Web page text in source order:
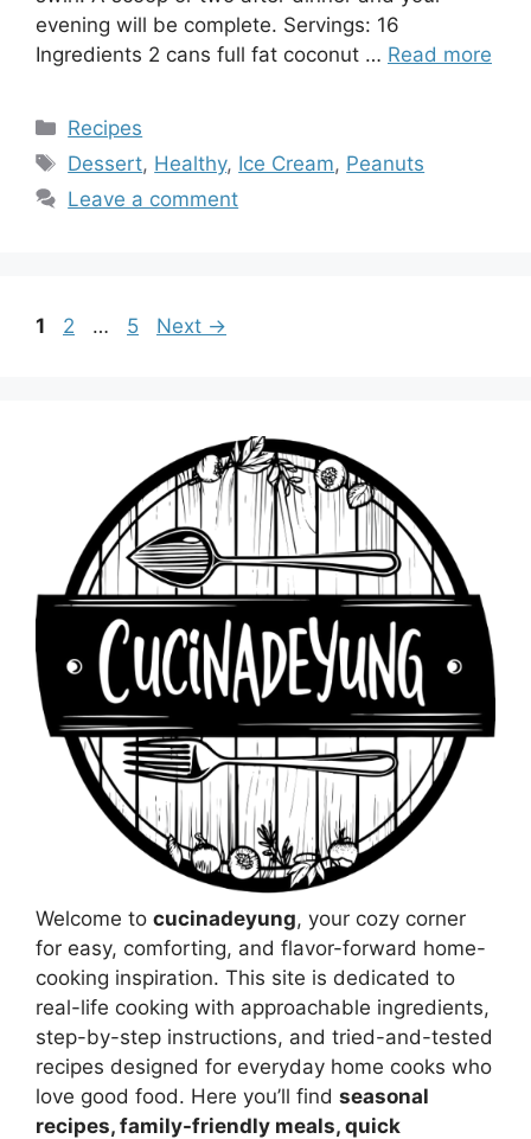
evening will be complete. Servings: 16
Ingredients 2 cans full fat coconut … Read more
Categories
Recipes
Tags
Dessert, Healthy, Ice Cream, Peanuts
Leave a comment
Page
1 Page
2 … Page
5 Next →
Welcome to cucinadeyung, your cozy corner
for easy, comforting, and flavor-forward home-
cooking inspiration. This site is dedicated to
real-life cooking with approachable ingredients,
step-by-step instructions, and tried-and-tested
recipes designed for everyday home cooks who
love good food. Here you’ll find seasonal
recipes, family-friendly meals, quick